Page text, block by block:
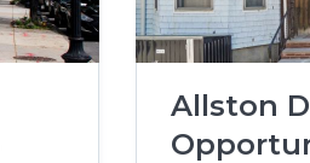
Allston